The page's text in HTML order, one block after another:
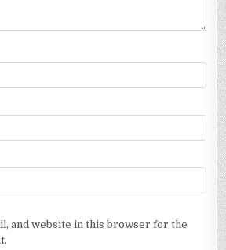
and website in this browser for the